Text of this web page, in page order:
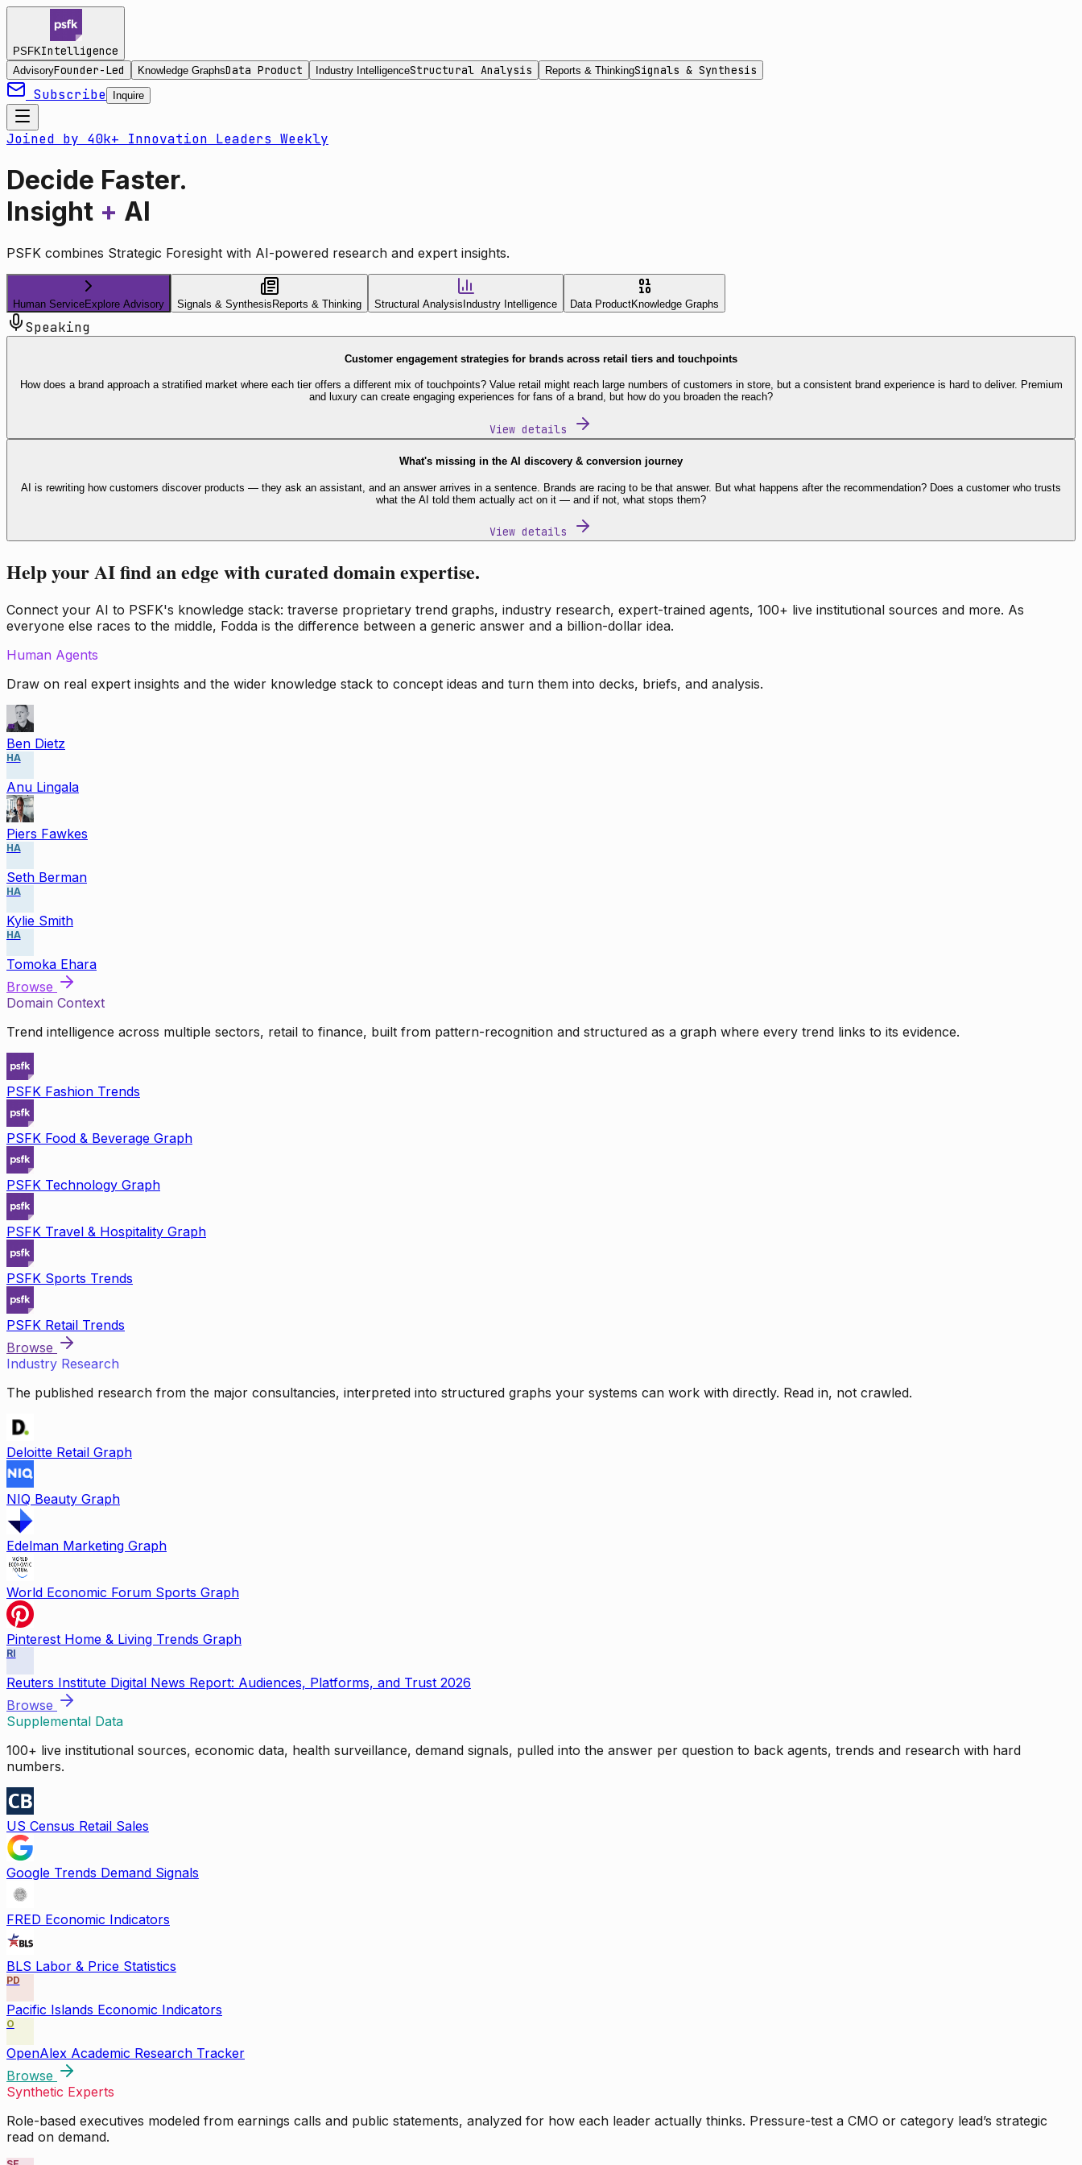
PSFKIntelligence
AdvisoryFounder-Led Knowledge GraphsData Product Industry IntelligenceStructural Analysis Reports & ThinkingSignals & Synthesis
Subscribe Inquire
Joined by 40k+ Innovation Leaders Weekly
Decide Faster.
Insight + AI
PSFK combines Strategic Foresight with AI-powered research and expert insights.
Human ServiceExplore Advisory Signals & Synthesis Reports & Thinking Structural Analysis Industry Intelligence Data ProductKnowledge Graphs
Speaking
Customer engagement strategies for brands across retail tiers and touchpoints
How does a brand approach a stratified market where each tier offers a different mix of touchpoints? Value retail might reach large numbers of customers in store, but a consistent brand experience is hard to deliver. Premium
and luxury can create engaging experiences for fans of a brand, but how do you broaden the reach?
View details
What's missing in the AI discovery & conversion journey
AI is rewriting how customers discover products — they ask an assistant, and an answer arrives in a sentence. Brands are racing to be that answer. But what happens after the recommendation? Does a customer who trusts
what the AI told them actually act on it — and if not, what stops them?
View details
Help your AI find an edge with curated domain expertise.
Connect your AI to PSFK's knowledge stack: traverse proprietary trend graphs, industry research, expert-trained agents, 100+ live institutional sources and more. As
everyone else races to the middle, Fodda is the difference between a generic answer and a billion-dollar idea.
Human Agents
Draw on real expert insights and the wider knowledge stack to concept ideas and turn them into decks, briefs, and analysis.
Ben Dietz
HA
Anu Lingala
Piers Fawkes
HA
Seth Berman
HA
Kylie Smith
HA
Tomoka Ehara
Browse
Domain Context
Trend intelligence across multiple sectors, retail to finance, built from pattern-recognition and structured as a graph where every trend links to its evidence.
PSFK Fashion Trends
PSFK Food & Beverage Graph
PSFK Technology Graph
PSFK Travel & Hospitality Graph
PSFK Sports Trends
PSFK Retail Trends
Browse
Industry Research
The published research from the major consultancies, interpreted into structured graphs your systems can work with directly. Read in, not crawled.
Deloitte Retail Graph
NIQ Beauty Graph
Edelman Marketing Graph
World Economic Forum Sports Graph
Pinterest Home & Living Trends Graph
RI
Reuters Institute Digital News Report: Audiences, Platforms, and Trust 2026
Browse
Supplemental Data
100+ live institutional sources, economic data, health surveillance, demand signals, pulled into the answer per question to back agents, trends and research with hard
numbers.
US Census Retail Sales
Google Trends Demand Signals
FRED Economic Indicators
BLS Labor & Price Statistics
PD
Pacific Islands Economic Indicators
O
OpenAlex Academic Research Tracker
Browse
Synthetic Experts
Role-based executives modeled from earnings calls and public statements, analyzed for how each leader actually thinks. Pressure-test a CMO or category lead’s strategic
read on demand.